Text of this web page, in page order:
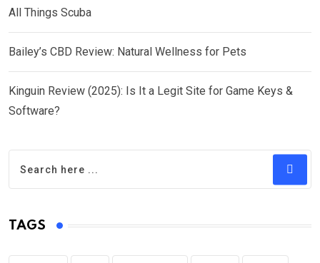
All Things Scuba
Bailey’s CBD Review: Natural Wellness for Pets
Kinguin Review (2025): Is It a Legit Site for Game Keys &
Software?
TAGS